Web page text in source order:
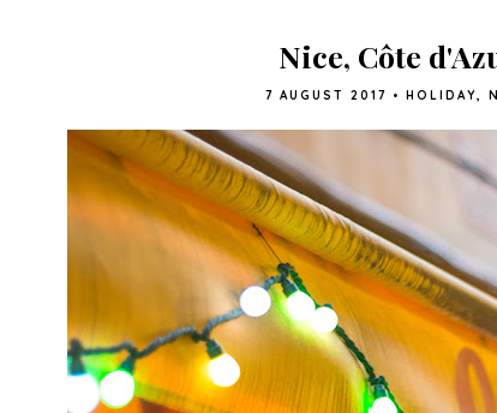
Nice, Côte
7 AUGUST 2017 • HOLIDAY,